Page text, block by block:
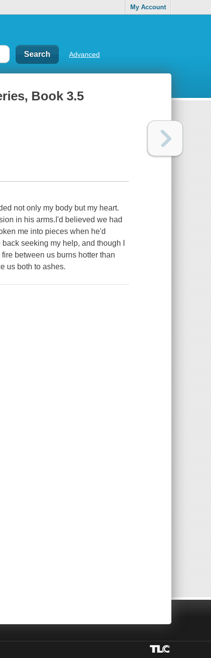
My Account
Advanced
Book 3.5
not only my body but my heart.
in his arms.I'd believed we had
me into pieces when he'd
seeking my help, and though I
between us burns hotter than
us both to ashes.